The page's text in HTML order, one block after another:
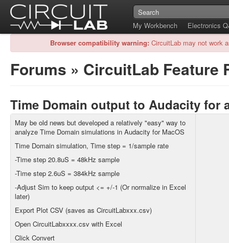
My Workbench
Electronics
Browser compatibility warning: CircuitLab may not work
Forums » CircuitLab Feature
Time Domain output to Audacity for
May be old news but developed a relatively "easy" way to
analyze Time Domain simulations in Audacity for MacOS
Time Domain simulation, Time step = 1/sample rate
-Time step 20.8uS = 48kHz sample
-Time step 2.6uS = 384kHz sample
-Adjust Sim to keep output <= +/-1 (Or normalize in Excel
later)
Export Plot CSV (saves as CircuitLabxxx.csv)
Open CircuitLabxxxx.csv with Excel
Click Convert